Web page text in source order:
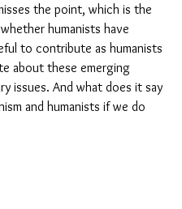
the point, which is the
humanists have
to contribute as humanists
about these emerging
issues. And what does it say
and humanists if we do